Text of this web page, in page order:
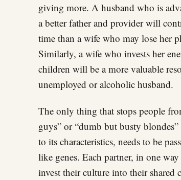
giving more. A husband who is
a better father and provider will
time than a wife who may lose her
Similarly, a wife who invests her
children will be a more valuable
unemployed or alcoholic husband.
The only thing that stops people
guys” or “dumb but busty
to its characteristics, needs to be
like genes. Each partner, in one
invest their culture into their